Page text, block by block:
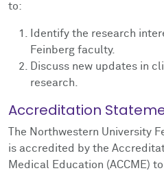
to:
Identify the research
Feinberg faculty.
Discuss new updates in
research.
Accreditation
The Northwestern University
is accredited by the
Medical Education (ACCME)